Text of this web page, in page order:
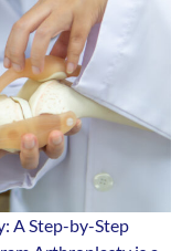
A Step-by-Step